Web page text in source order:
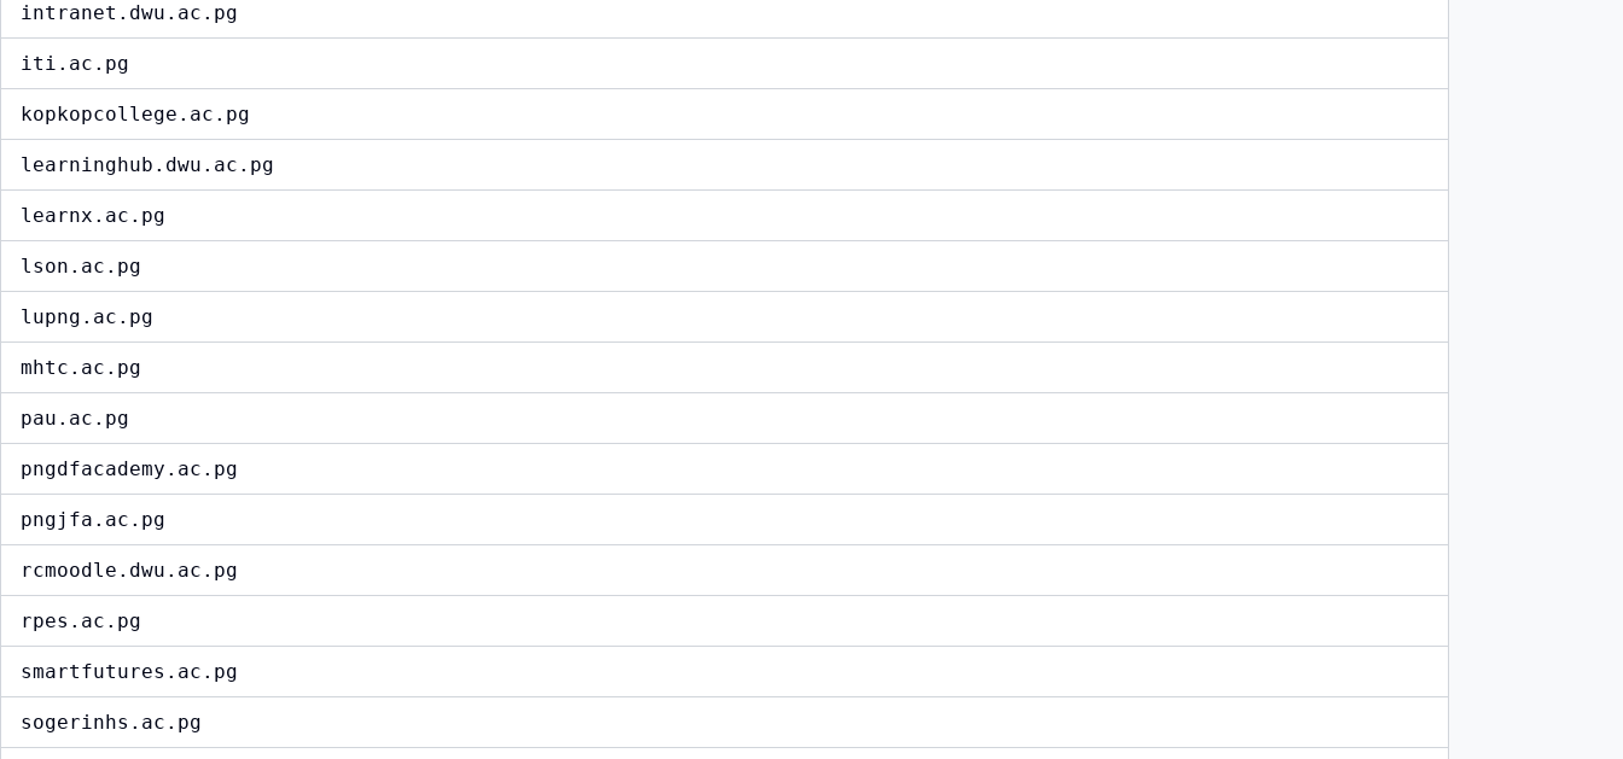
intranet.dwu.ac.pg
iti.ac.pg
kopkopcollege.ac.pg
learninghub.dwu.ac.pg
learnx.ac.pg
lson.ac.pg
lupng.ac.pg
mhtc.ac.pg
pau.ac.pg
pngdfacademy.ac.pg
pngjfa.ac.pg
rcmoodle.dwu.ac.pg
rpes.ac.pg
smartfutures.ac.pg
sogerinhs.ac.pg